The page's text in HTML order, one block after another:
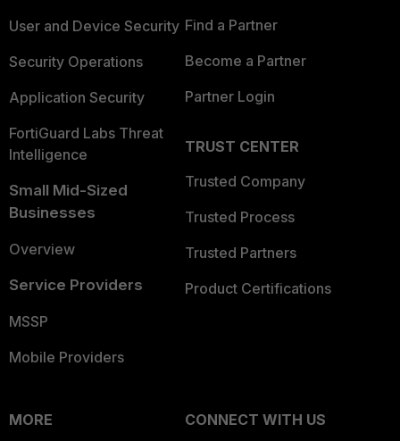
User and Device Security
Security Operations
Application Security
FortiGuard Labs Threat
Intelligence
Small Mid-Sized
Businesses
Overview
Service Providers
MSSP
Mobile Providers
Find a Partner
Become a Partner
Partner Login
TRUST CENTER
Trusted Company
Trusted Process
Trusted Partners
Product Certifications
MORE
CONNECT WITH US